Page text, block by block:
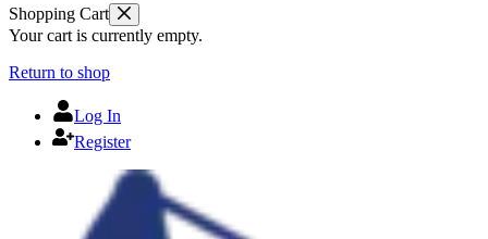
Shopping Cart
Your cart is currently empty.
Return to shop
Log In
Register